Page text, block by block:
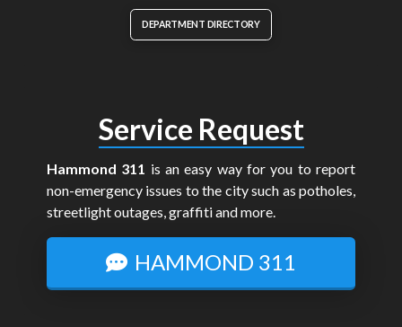
DEPARTMENT DIRECTORY
Service Request
Hammond 311 is an easy way for you to report
non-emergency issues to the city such as potholes,
streetlight outages, graffiti and more.
HAMMOND 311